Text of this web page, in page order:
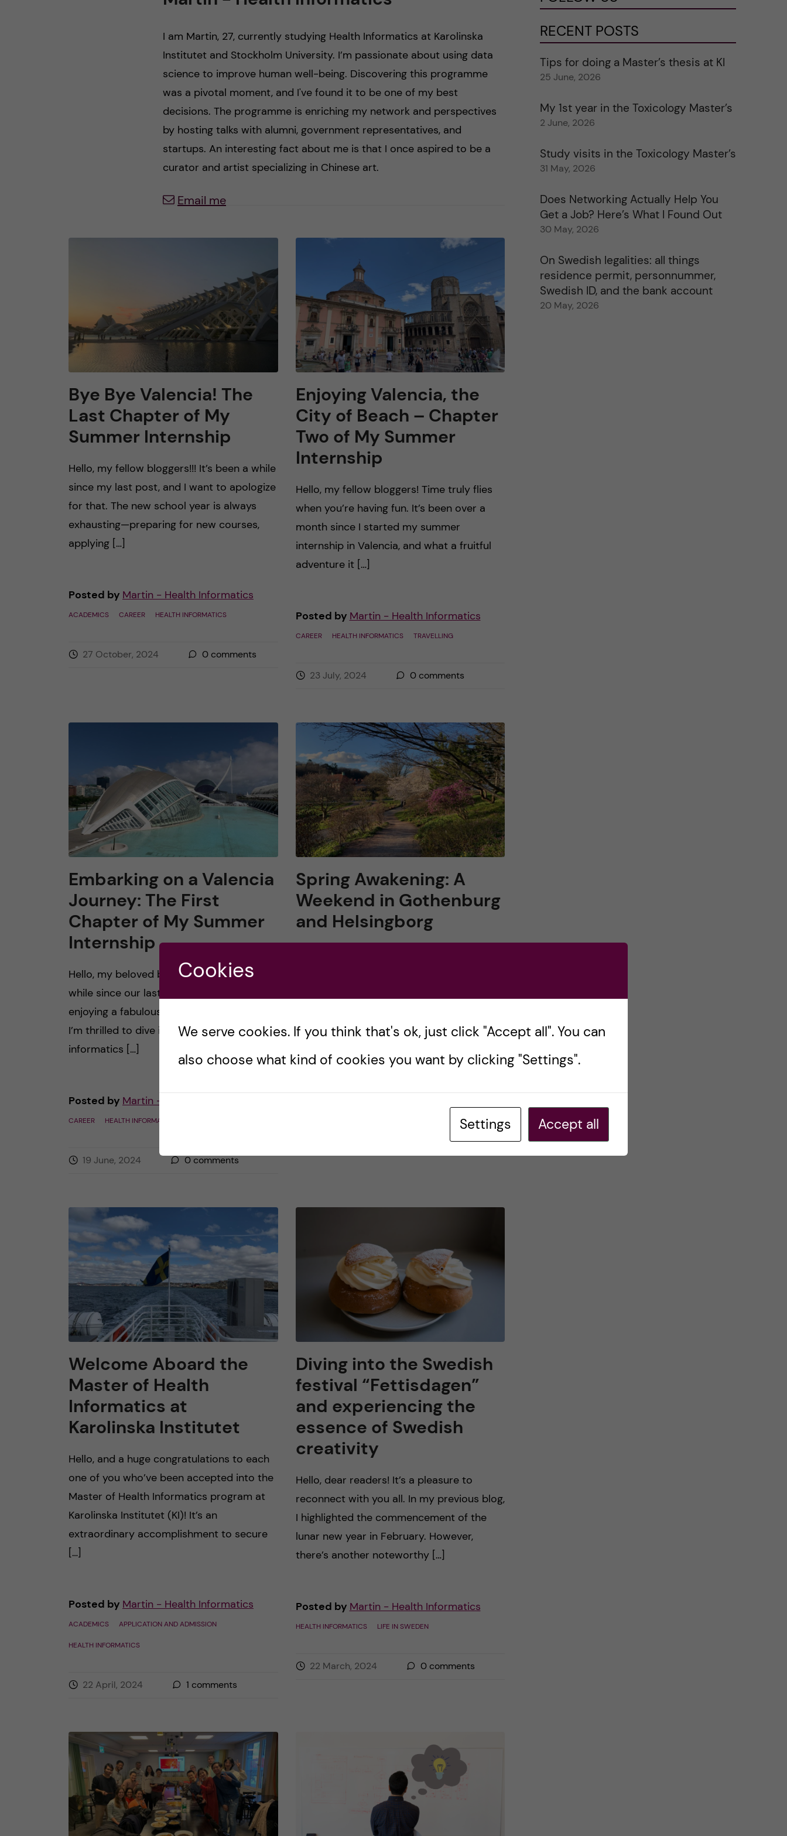
I am Martin, 27, currently studying Health Informatics at Karolinska
Institutet and Stockholm University. I’m passionate about using data
science to improve human well-being. Discovering this programme
was a pivotal moment, and I've found it to be one of my best
decisions. The programme is enriching my network and perspectives
by hosting talks with alumni, government representatives, and
startups. An interesting fact about me is that I once aspired to be a
curator and artist specializing in Chinese art.
Email me
Bye Bye Valencia! The
Last Chapter of My
Summer Internship
Hello, my fellow bloggers!!! It’s been a while
since my last post, and I want to apologize
for that. The new school year is always
exhausting—preparing for new courses,
applying […]
Posted by Martin - Health Informatics
ACADEMICS CAREER HEALTH INFORMATICS
27 October, 2024 0 comments
Enjoying Valencia, the
City of Beach – Chapter
Two of My Summer
Internship
Hello, my fellow bloggers! Time truly flies
when you’re having fun. It’s been over a
month since I started my summer
internship in Valencia, and what a fruitful
adventure it […]
Posted by Martin - Health Informatics
CAREER HEALTH INFORMATICS TRAVELLING
23 July, 2024 0comments
Embarking on a Valencia
Journey: The First
Chapter of My Summer
Internship
Hello, my beloved bloggers! It’s been a
while since our last chat. I hope you’re all
enjoying a fabulous summer. This summer,
I’m thrilled to dive into a biomedical
informatics […]
Posted by Martin - Health Informatics
CAREER HEALTH INFORMATICS
19 June, 2024 0 comments
Spring Awakening: A
Weekend in Gothenburg
and Helsingborg
[…]
comments
Welcome Aboard the
Master of Health
Informatics at
Karolinska Institutet
Hello, and a huge congratulations to each
one of you who’ve been accepted into the
Master of Health Informatics program at
Karolinska Institutet (KI)! It’s an
extraordinary accomplishment to secure
[…]
Posted by Martin - Health Informatics
ACADEMICS APPLICATION AND ADMISSION
HEALTH INFORMATICS
22 April, 2024 1 comments
Diving into the Swedish
festival “Fettisdagen”
and experiencing the
essence of Swedish
creativity
Hello, dear readers! It’s a pleasure to
reconnect with you all. In my previous blog,
I highlighted the commencement of the
lunar new year in February. However,
there’s another noteworthy […]
Posted by Martin - Health Informatics
HEALTH INFORMATICS LIFE IN SWEDEN
22 March, 2024 0comments
RECENT POSTS
Tips for doing a Master’s thesis at KI
25 June, 2026
My 1st year in the Toxicology Master’s
2 June, 2026
Study visits in the Toxicology Master’s
31 May, 2026
Does Networking Actually Help You
Get a Job? Here’s What I Found Out
30 May, 2026
On Swedish legalities: all things
residence permit, personnummer,
Swedish ID, and the bank account
20 May, 2026
Cookies
We serve cookies. If you think that's ok, just click "Accept all". You can
also choose what kind of cookies you want by clicking "Settings".
Settings Accept all